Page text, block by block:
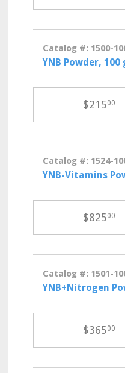
Catalog #: 1500-
YNB Powder, 100
$21500
Catalog #: 1524-
YNB-Vitamins
$82500
Catalog #: 1501-
YNB+Nitrogen
$36500